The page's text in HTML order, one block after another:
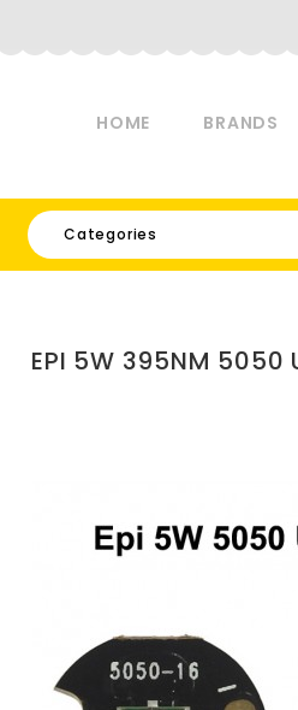
HOME BRANDS
Categories
EPI 5W 395NM 5050